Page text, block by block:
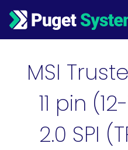
Main Navigation
MSI
11 pin
2.0 SPI